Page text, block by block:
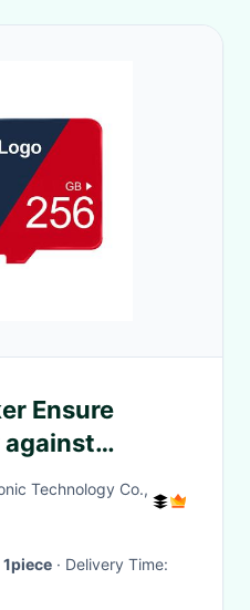
Ensure
against
-
Technology Co.,
1piece
· Delivery Time: